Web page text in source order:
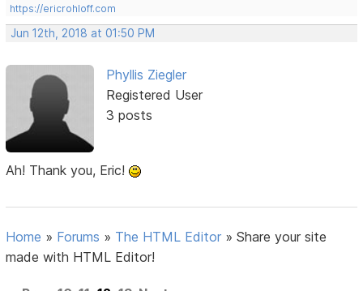
https://ericrohloff.com
Jun 12th, 2018 at 01:50 PM
Phyllis Ziegler
Registered User
3 posts
Ah! Thank you, Eric!
Home » Forums » The HTML Editor »Share your site
made with HTML Editor!